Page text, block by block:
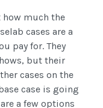
much the
cases are a
pay for. They
but their
cases on the
case is going
a few options